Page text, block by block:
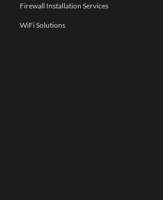
Firewall Installation Services
WiFi Solutions